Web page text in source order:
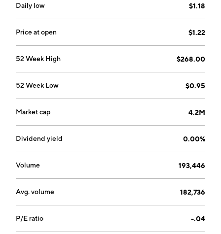
Australia.
Daily low $1.18
Price at open $1.22
52 Week High $268.00
52 Week Low $0.95
Market cap 4.2M
Dividend yield 0.00%
Volume 193,446
Avg. volume 182,736
P/E ratio -.04